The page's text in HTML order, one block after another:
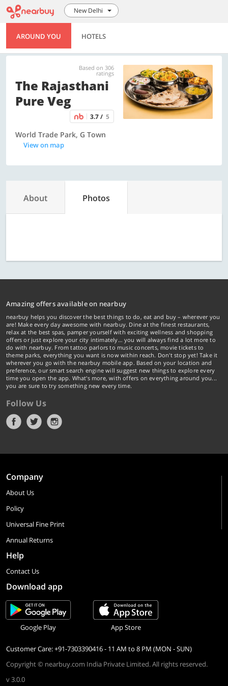
New Delhi
AROUND YOU HOTELS
Based on 306
ratings
The Rajasthani
Pure Veg
3.7 / 5
World Trade Park, G Town
View on map
About Photos
Amazing offers available on nearbuy
nearbuy helps you discover the best things to do, eat and buy – wherever you
are! Make every day awesome with nearbuy. Dine at the finest restaurants,
relax at the best spas, pamper yourself with exciting wellness and shopping
offers or just explore your city intimately… you will always find a lot more to
do with nearbuy. From tattoo parlors to music concerts, movie tickets to
theme parks, everything you want is now within reach. Don't stop yet! Take it
wherever you go with the nearbuy mobile app. Based on your location and
preference, our smart search engine will suggest new things to explore every
time you open the app. What's more, with offers on everything around you...
you are sure to try something new every time.
Follow Us
Company
About Us
Policy
Universal Fine Print
Annual Returns
Help
Contact Us
Download app
Google Play App Store
Customer Care: +91-7303390416 - 11 AM to 8 PM (MON - SUN)
Copyright © nearbuy.com India Private Limited. All rights reserved.
v 3.0.0